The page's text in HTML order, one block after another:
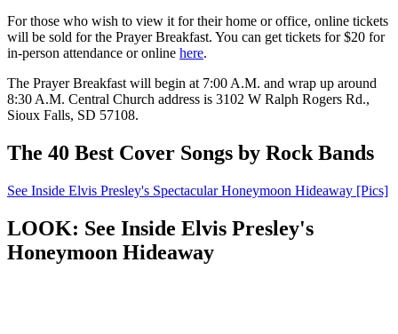
For those who wish to view it for their home or office, online tickets
will be sold for the Prayer Breakfast. You can get tickets for $20 for
in-person attendance or online here.
The Prayer Breakfast will begin at 7:00 A.M. and wrap up around
8:30 A.M. Central Church address is 3102 W Ralph Rogers Rd.,
Sioux Falls, SD 57108.
The 40 Best Cover Songs by Rock Bands
See Inside Elvis Presley's Spectacular Honeymoon Hideaway [Pics]
LOOK: See Inside Elvis Presley's
Honeymoon Hideaway